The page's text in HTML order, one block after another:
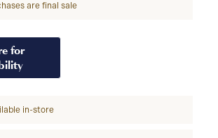
are final sale
for
in-store